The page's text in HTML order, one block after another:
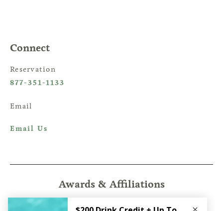
Connect
Reservation
877-351-1133
Email
Email Us
Awards & Affiliations